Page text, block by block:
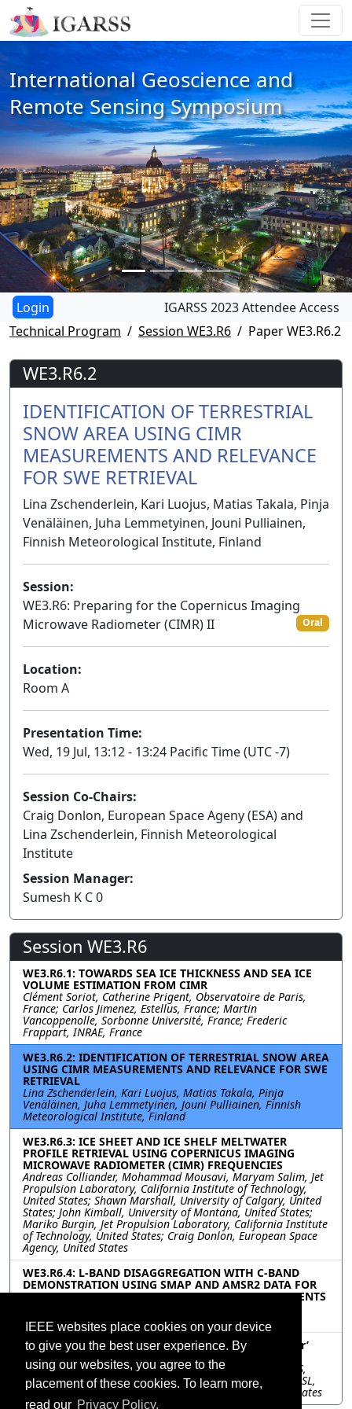
IEEE websites place cookies on your device
to give you the best user experience. By
using our websites, you agree to the
placement of these cookies. To learn more,
read our Privacy Policy.
International Geoscience and
Remote Sensing Symposium
IGARSS 2023 Attendee Access
Technical Program
Session WE3.R6 Paper WE3.R6.2
WE3.R6.2
IDENTIFICATION OF TERRESTRIAL
SNOW AREA USING CIMR
MEASUREMENTS AND RELEVANCE
FOR SWE RETRIEVAL
Lina Zschenderlein, Kari Luojus, Matias Takala, Pinja
Venäläinen, Juha Lemmetyinen, Jouni Pulliainen,
Finnish Meteorological Institute, Finland
Session:
WE3.R6: Preparing for the Copernicus Imaging
Microwave Radiometer (CIMR) II
Oral
Location:
Room A
Presentation Time:
Wed, 19 Jul, 13:12 - 13:24 Pacific Time (UTC -7)
Session Co-Chairs:
Craig Donlon, European Space Ageny (ESA) and
Lina Zschenderlein, Finnish Meteorological
Institute
Session Manager:
Sumesh K C 0
Session WE3.R6
WE3.R6.1: TOWARDS SEA ICE THICKNESS AND SEA ICE
VOLUME ESTIMATION FROM CIMR
Clément Soriot, Catherine Prigent, Observatoire de Paris,
France; Carlos Jimenez, Estellus, France; Martin
Vancoppenolle, Sorbonne Université, France; Frederic
Frappart, INRAE, France
WE3.R6.2: IDENTIFICATION OF TERRESTRIAL SNOW AREA
USING CIMR MEASUREMENTS AND RELEVANCE FOR SWE
RETRIEVAL
Lina Zschenderlein, Kari Luojus, Matias Takala, Pinja
Venäläinen, Juha Lemmetyinen, Jouni Pulliainen, Finnish
Meteorological Institute, Finland
WE3.R6.3: ICE SHEET AND ICE SHELF MELTWATER
PROFILE RETRIEVAL USING COPERNICUS IMAGING
MICROWAVE RADIOMETER (CIMR) FREQUENCIES
Andreas Colliander, Mohammad Mousavi, Maryam Salim, Jet
Propulsion Laboratory, California Institute of Technology,
United States; Shawn Marshall, University of Calgary, United
States; John Kimball, University of Montana, United States;
Mariko Burgin, Jet Propulsion Laboratory, California Institute
of Technology, United States; Craig Donlon, European Space
Agency, United States
WE3.R6.4: L-BAND DISAGGREGATION WITH C-BAND
DEMONSTRATION USING SMAP AND AMSR2 DATA FOR
APPLICATION TO FORTHCOMING CIMR MEASUREMENTS
Massachusetts Institute of Technology, United States
WE3.R6.5: A future global data record of ‘all weather’
daily Land Surface Temperature (LST) from CIMR
Carlos Jimenez, Estellus, France; Catherine Prigent, CNRS,
Observatoire de Paris, Sorbonne Université, Université PSL,
LERMA, France; Samuel Favrichon, Caltech/JPL, United States